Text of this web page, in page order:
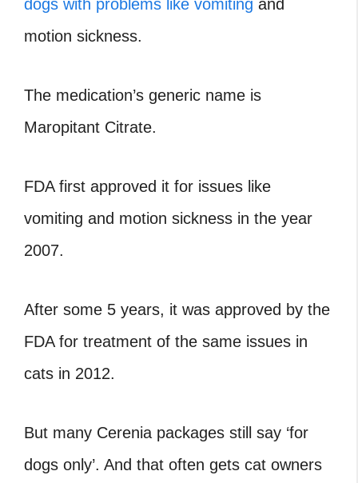
dogs with problems like vomiting and
motion sickness.
The medication’s generic name is
Maropitant Citrate.
FDA first approved it for issues like
vomiting and motion sickness in the year
2007.
After some 5 years, it was approved by the
FDA for treatment of the same issues in
cats in 2012.
But many Cerenia packages still say ‘for
dogs only’. And that often gets cat owners